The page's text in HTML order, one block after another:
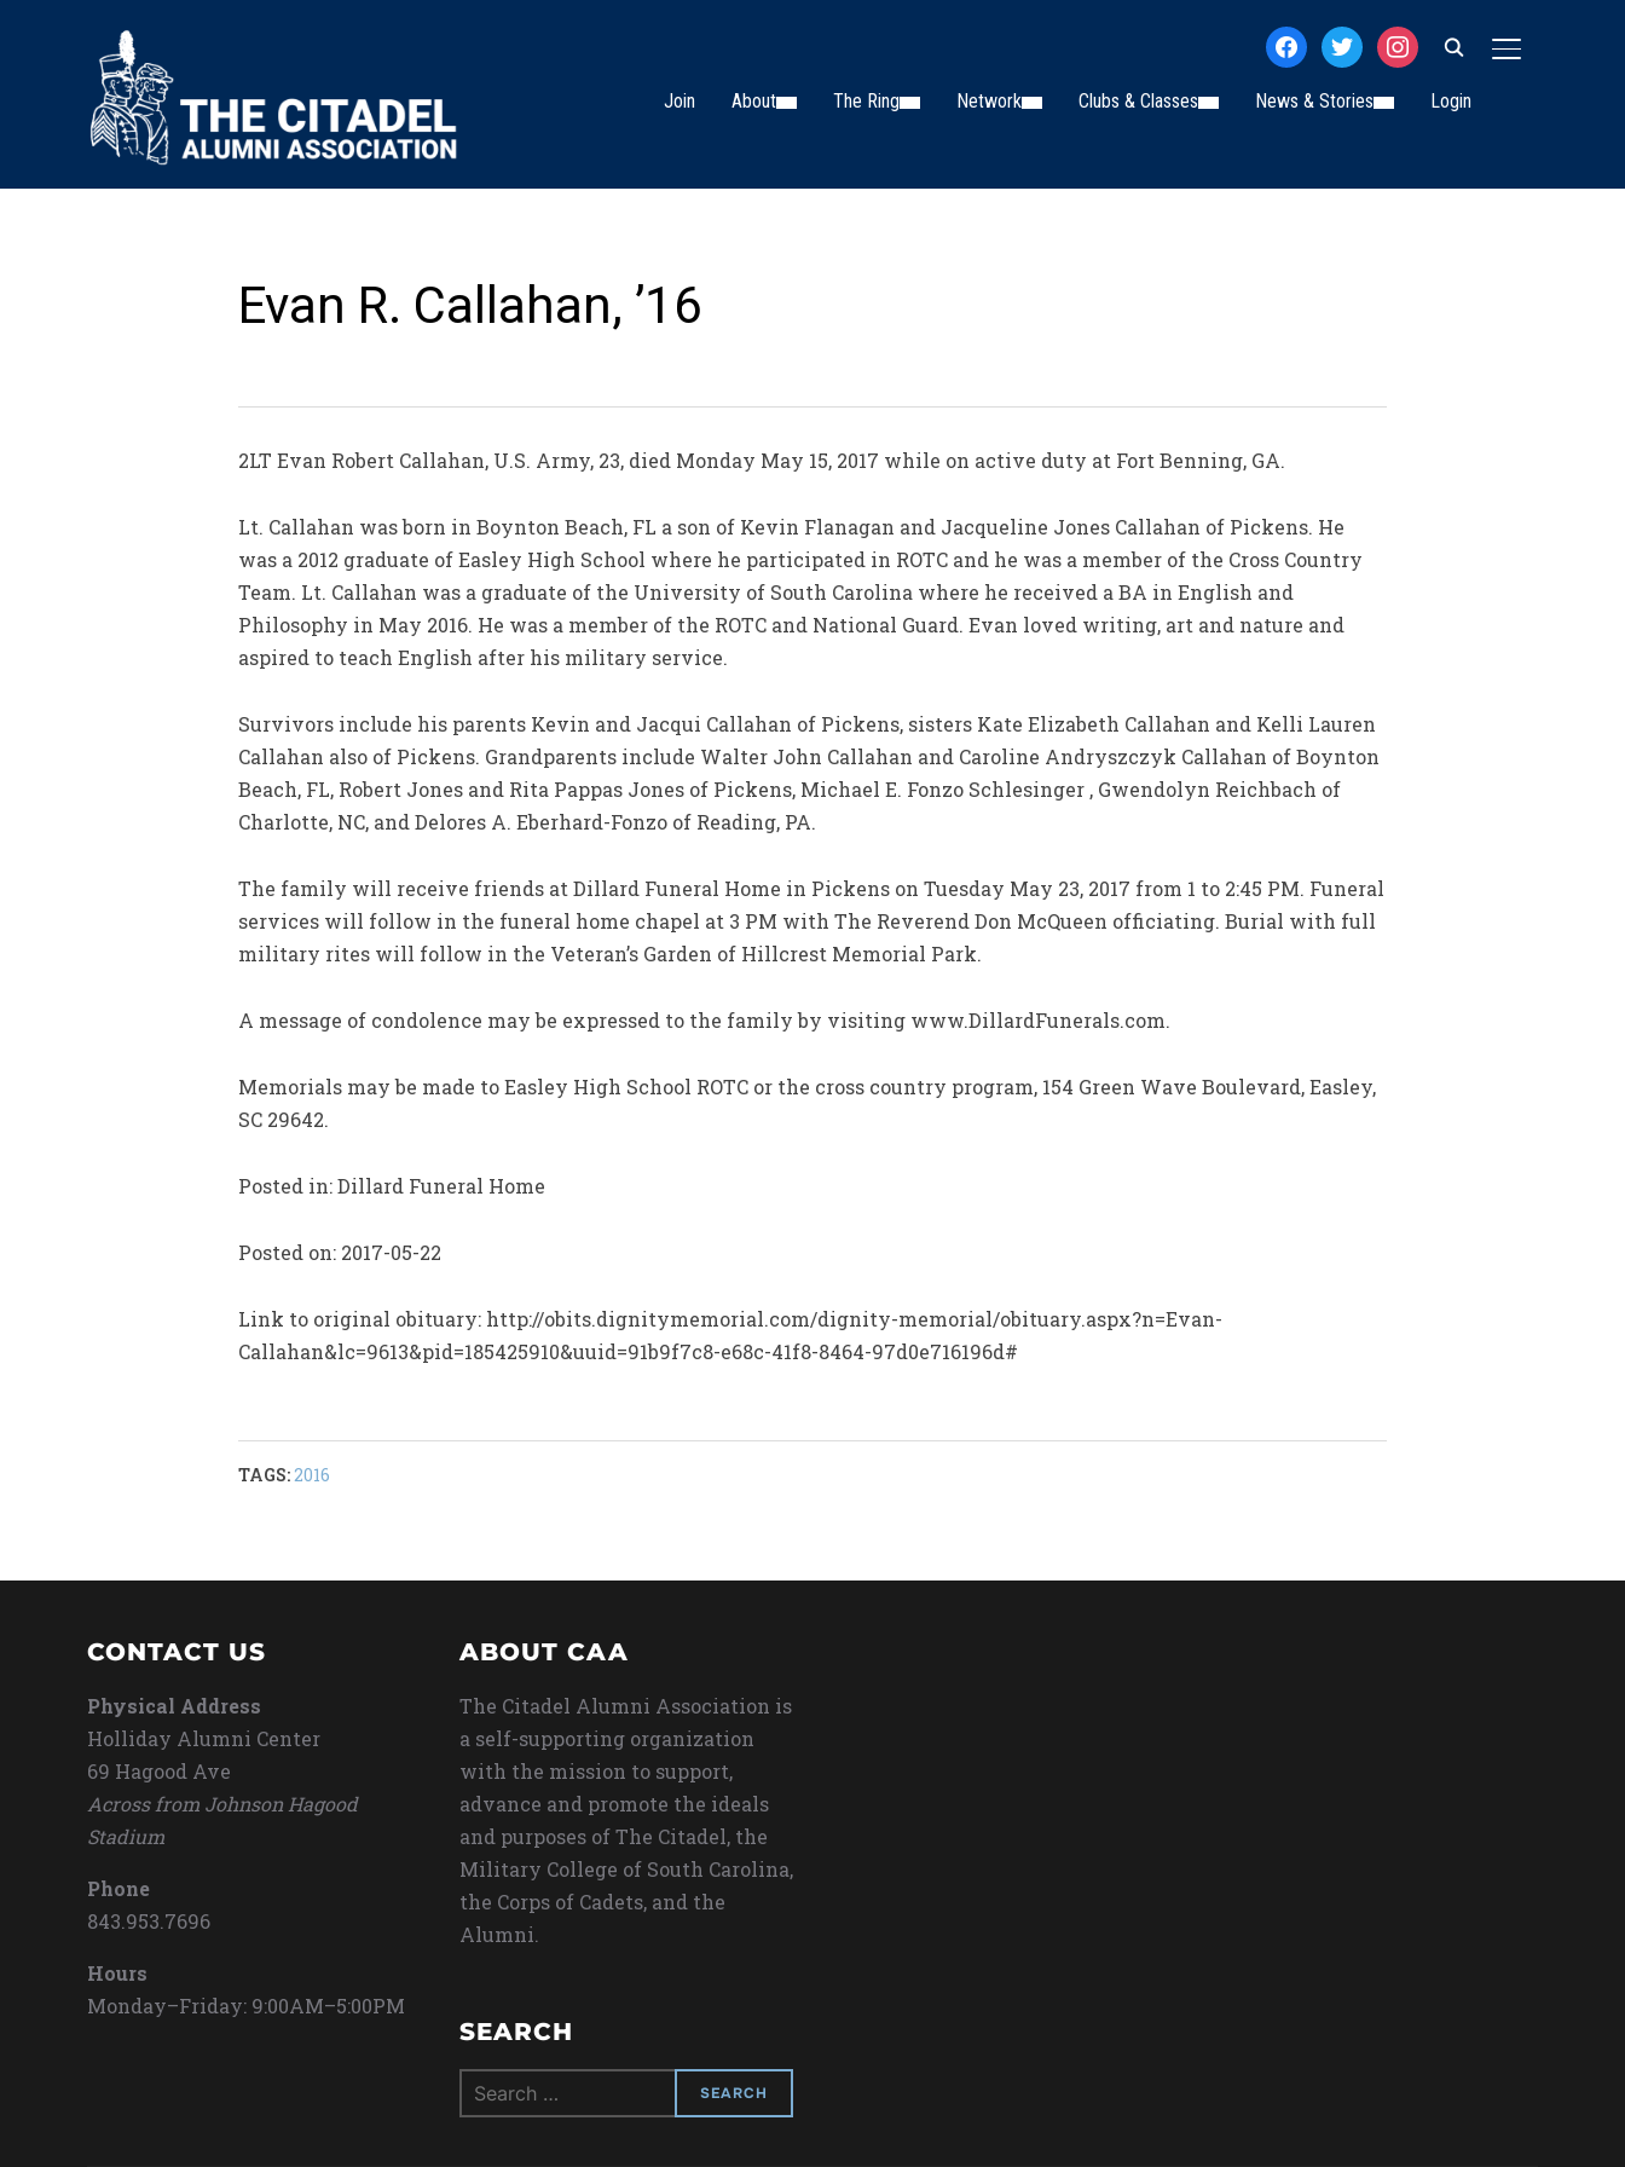
TOGGLE
facebooktwitterinstagram
Join About The Ring Network Clubs & Classes News & Stories Login
Evan R. Callahan, ’16
2LT Evan Robert Callahan, U.S. Army, 23, died Monday May 15, 2017 while on active duty at Fort Benning, GA.
Lt. Callahan was born in Boynton Beach, FL a son of Kevin Flanagan and Jacqueline Jones Callahan of Pickens. He
was a 2012 graduate of Easley High School where he participated in ROTC and he was a member of the Cross Country
Team. Lt. Callahan was a graduate of the University of South Carolina where he received a BA in English and
Philosophy in May 2016. He was a member of the ROTC and National Guard. Evan loved writing, art and nature and
aspired to teach English after his military service.
Survivors include his parents Kevin and Jacqui Callahan of Pickens, sisters Kate Elizabeth Callahan and Kelli Lauren
Callahan also of Pickens. Grandparents include Walter John Callahan and Caroline Andryszczyk Callahan of Boynton
Beach, FL, Robert Jones and Rita Pappas Jones of Pickens, Michael E. Fonzo Schlesinger , Gwendolyn Reichbach of
Charlotte, NC, and Delores A. Eberhard-Fonzo of Reading, PA.
The family will receive friends at Dillard Funeral Home in Pickens on Tuesday May 23, 2017 from 1 to 2:45 PM. Funeral
services will follow in the funeral home chapel at 3 PM with The Reverend Don McQueen officiating. Burial with full
military rites will follow in the Veteran’s Garden of Hillcrest Memorial Park.
A message of condolence may be expressed to the family by visiting www.DillardFunerals.com.
Memorials may be made to Easley High School ROTC or the cross country program, 154 Green Wave Boulevard, Easley,
SC 29642.
Posted in: Dillard Funeral Home
Posted on: 2017-05-22
Link to original obituary: http://obits.dignitymemorial.com/dignity-memorial/obituary.aspx?n=Evan-
Callahan&lc=9613&pid=185425910&uuid=91b9f7c8-e68c-41f8-8464-97d0e716196d#
TAGS:2016
CONTACT US
Physical Address
Holliday Alumni Center
69 Hagood Ave
Across from Johnson Hagood
Stadium
Phone
843.953.7696
Hours
Monday–Friday: 9:00AM–5:00PM
ABOUT CAA
The Citadel Alumni Association is
a self-supporting organization
with the mission to support,
advance and promote the ideals
and purposes of The Citadel, the
Military College of South Carolina,
the Corps of Cadets, and the
Alumni.
SEARCH
Search
for: